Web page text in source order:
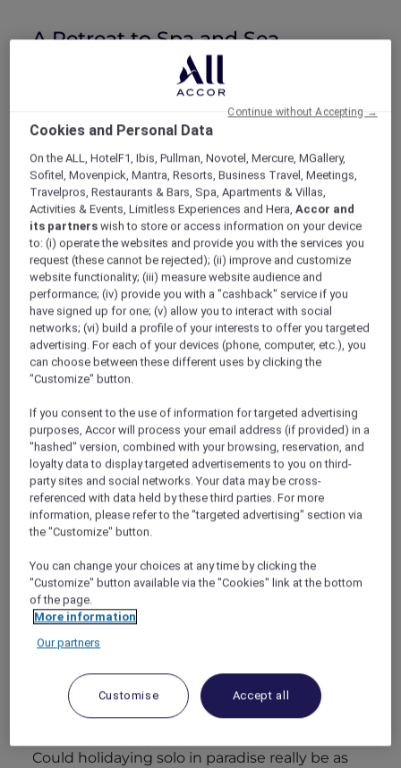
A Retreat to Spa and Sea
Natalie takes some time for herself with
a solo spa break in Port Douglas and a
bucket list trip to the Great Barrier Reef.
After a tough few months (seriously, there’s
like the world is against you), I decided I
needed some time out. My 30th birthday was
just around the corner, and I wasn’t even sure
who I was anymore or what I really wanted.
Todd and I had been planning a big trip to Bali
and even though that obviously wasn’t
happening I couldn’t stop thinking about how
good the sun, sea, and some time in the spa
would be for my soul.
But where to go? Todd had always pushed for
top surfing destinations, but now the choice
was all mine. With my bucket list dreams of
started to do some late-night Googling – and
that’s when fate kicked in. A quick search
revealedPullman Port Douglas Sea Temple
Resortas one of the best luxury resorts in
northern Queensland and they were offering
Red Hot Room dealsfor Accor Plus members!
With the rates almost halved, this dream
and after a glass (or two) of wine, I made my
booking.
A week in Paradise
The next day, the Dutch courage had worn off
Could holidaying solo in paradise really be as
Cookies and Personal Data
On the ALL, HotelF1, Ibis, Pullman, Novotel, Mercure, MGallery,
Sofitel, Movenpick, Mantra, Resorts, Business Travel, Meetings,
Travelpros, Restaurants & Bars, Spa, Apartments & Villas,
Activities & Events, Limitless Experiences and Hera,Accor and
its partners wish to store or access information on your device
to: (i) operate the websites and provide you with the services you
request (these cannot be rejected); (ii) improve and customize
website functionality; (iii) measure website audience and
performance; (iv) provide you with a "cashback" service if you
have signed up for one; (v) allow you to interact with social
networks; (vi) build a profile of your interests to offer you targeted
advertising. For each of your devices (phone, computer, etc.), you
can choose between these different uses by clicking the
"Customize" button.
If you consent to the use of information for targeted advertising
purposes, Accor will process your email address (if provided) in a
"hashed" version, combined with your browsing, reservation, and
loyalty data to display targeted advertisements to you on third-
party sites and social networks. Your data may be cross-
referenced with data held by these third parties. For more
information, please refer to the "targeted advertising" section via
the "Customize" button.
You can change your choices at any time by clicking the
"Customize" button available via the "Cookies" link at the bottom
of the page.
More information
Our partners
Customise Accept all
Continue without Accepting →